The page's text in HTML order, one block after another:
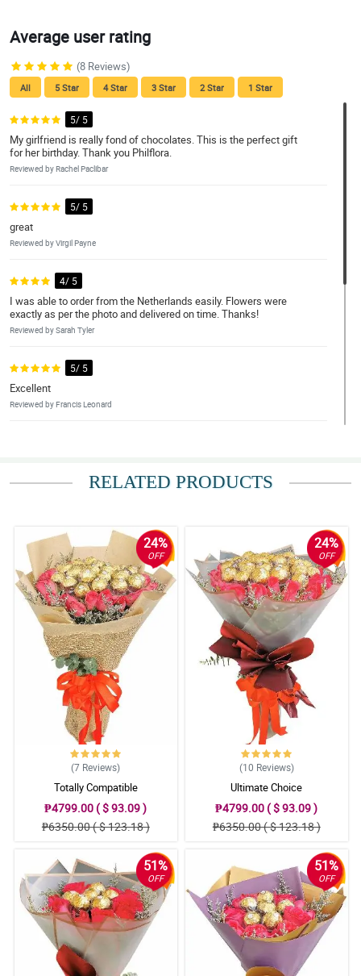
Average user rating
(8 Reviews)
All 5 Star 4 Star 3 Star 2 Star 1 Star
5/ 5
My girlfriend is really fond of chocolates. This is the perfect gift
for her birthday. Thank you Philflora.
Reviewed by Rachel Paclibar
5/ 5
great
Reviewed by Virgil Payne
4/ 5
I was able to order from the Netherlands easily. Flowers were
exactly as per the photo and delivered on time. Thanks!
Reviewed by Sarah Tyler
5/ 5
Excellent
Reviewed by Francis Leonard
Reviewed by Amelia-Lily Murillo
Overall, the service and the flowers are exceptional. Hope that
this would carry on in my future orders with Philflora Flower
delivery Network.
Reviewed by Ajay House
5/ 5
Very satisifed with everything.
Reviewed by Tanisha Rocha
RELATED PRODUCTS
24%
OFF
(7 Reviews)
Totally Compatible
₱4799.00 ( $ 93.09 )
₱6350.00 ( $ 123.18 )
24%
OFF
(10 Reviews)
Ultimate Choice
₱4799.00 ( $ 93.09 )
₱6350.00 ( $ 123.18 )
51%
OFF
51%
OFF